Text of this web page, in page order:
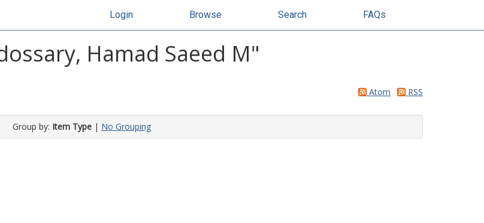
Login Browse Search FAQs
Hamad Saeed M"
Atom RSS
Group by: Item Type| No Grouping